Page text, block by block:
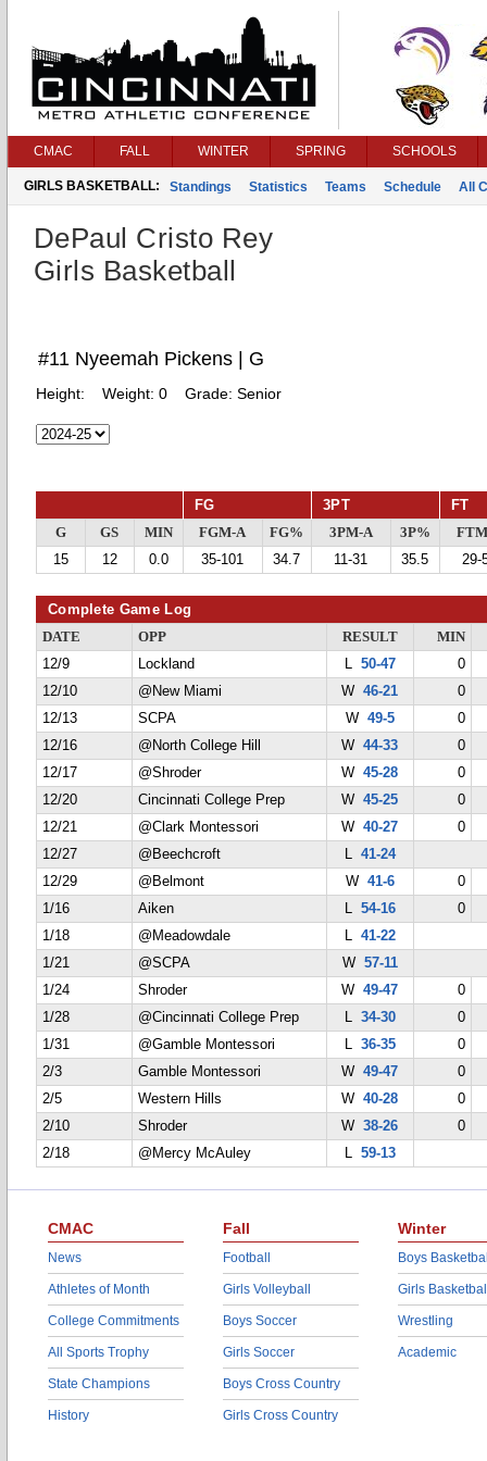
CMAC FALL WINTER SPRING SCHOOLS
GIRLS BASKETBALL: Standings Statistics Teams Schedule All
DePaul Cristo Rey
Girls Basketball
#11 Nyeemah Pickens | G
Height: Weight: 0 Grade: Senior
FG 3PT FT
G GS MIN FGM-A FG% 3PM-A 3P%
15
12 0.0 35-101 34.7 11-31 35.5 29-
Complete Game Log
DATE OPP RESULT
MIN
12/9
Lockland L 50-47
0
12/10
@New Miami W46-21
0
12/13
SCPA W 49-5
0
12/16
@North College Hill W44-33
0
12/17
@Shroder W45-28
0
12/20
Cincinnati College Prep W45-25
0
12/21
@Clark Montessori W40-27
0
12/27
@Beechcroft L 41-24
12/29
@Belmont W 41-6
0
1/16
Aiken L 54-16
0
1/18
@Meadowdale L 41-22
1/21
@SCPA W 57-11
1/24
Shroder W49-47
0
1/28
@Cincinnati College Prep L 34-30
0
1/31
@Gamble Montessori L 36-35
0
2/3
Gamble Montessori W49-47
0
2/5
Western Hills W40-28
0
2/10
Shroder W38-26
0
2/18
@Mercy McAuley L 59-13
CMAC
News
Athletes of Month
College Commitments
All Sports Trophy
State Champions
History
Fall
Football
Girls Volleyball
Boys Soccer
Girls Soccer
Boys Cross Country
Girls Cross Country
Winter
Boys
Girls
Wrestling
Academic